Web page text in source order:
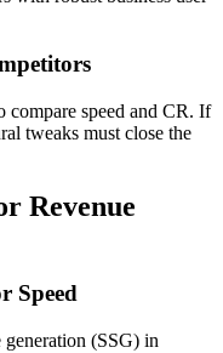
speed and CR. If
tweaks must close the
Revenue
Speed
(SSG) in